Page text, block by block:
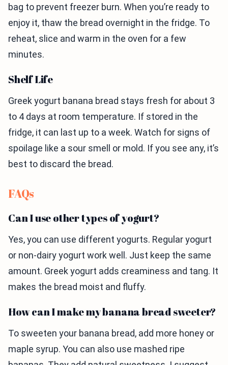
bag to prevent freezer burn. When you’re ready to
enjoy it, thaw the bread overnight in the fridge. To
reheat, slice and warm in the oven for a few
minutes.
Shelf Life
Greek yogurt banana bread stays fresh for about 3
to 4 days at room temperature. If stored in the
fridge, it can last up to a week. Watch for signs of
spoilage like a sour smell or mold. If you see any, it’s
best to discard the bread.
FAQs
Can I use other types of yogurt?
Yes, you can use different yogurts. Regular yogurt
or non-dairy yogurt work well. Just keep the same
amount. Greek yogurt adds creaminess and tang. It
makes the bread moist and fluffy.
How can I make my banana bread sweeter?
To sweeten your banana bread, add more honey or
maple syrup. You can also use mashed ripe